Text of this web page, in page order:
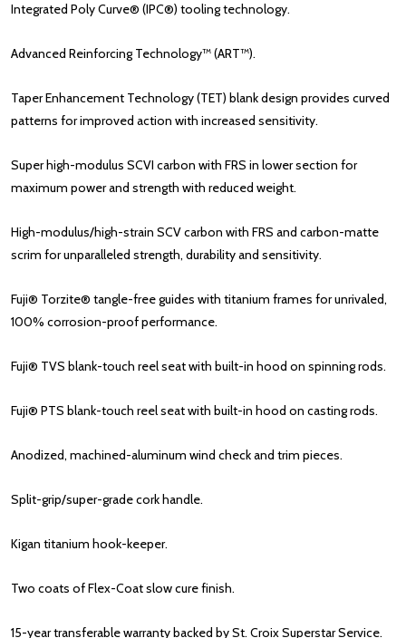
Integrated Poly Curve® (IPC®) tooling technology.
Advanced Reinforcing Technology™ (ART™).
Taper Enhancement Technology (TET) blank design provides curved
patterns for improved action with increased sensitivity.
Super high-modulus SCVI carbon with FRS in lower section for
maximum power and strength with reduced weight.
High-modulus/high-strain SCVcarbon with FRS and carbon-matte
scrim for unparalleled strength, durability and sensitivity.
Fuji® Torzite® tangle-free guides with titanium frames for unrivaled,
100% corrosion-proof performance.
Fuji® TVS blank-touch reel seat with built-in hood on spinning rods.
Fuji® PTS blank-touch reel seat with built-in hood on casting rods.
Anodized, machined-aluminum wind check and trim pieces.
Split-grip/super-grade cork handle.
Kigan titanium hook-keeper.
Two coats of Flex-Coat slow cure finish.
15-year transferable warranty backed by St. Croix Superstar Service.